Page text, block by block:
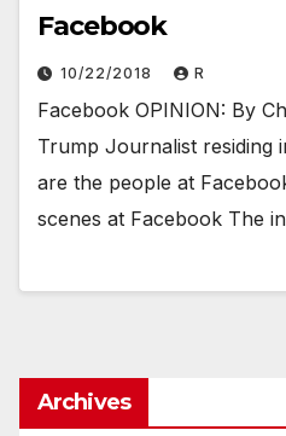
Facebook
10/22/2018 R
Facebook OPINION: By
Trump Journalist residing
are the people at
scenes at Facebook The
Archives